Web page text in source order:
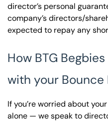
director’s personal
company’s directors/
expected to repay any
How BTG
with your Bounce
If you’re worried about
alone — we speak to